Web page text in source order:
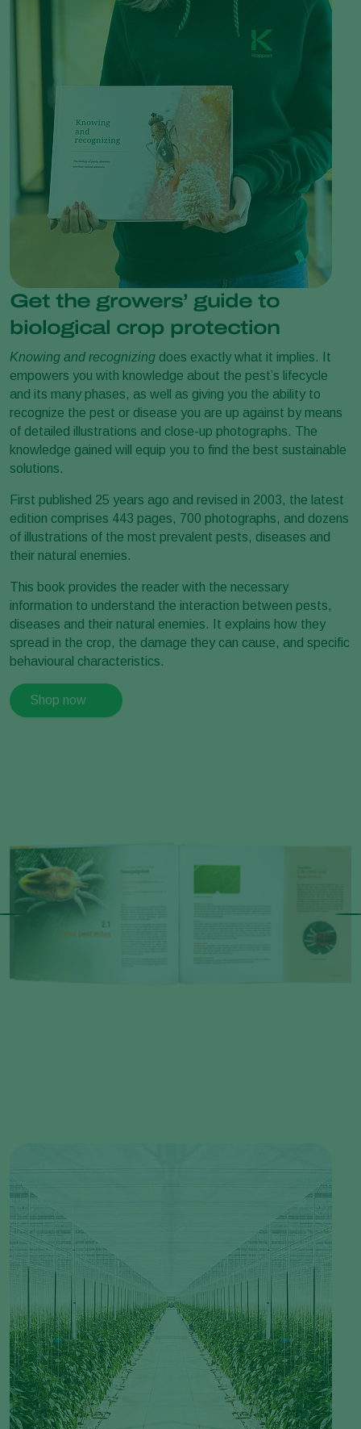
Get the growers’ guide to
biological crop protection
Knowing and recognizing does exactly what it implies. It
empowers you with knowledge about the pest’s lifecycle
and its many phases, as well as giving you the ability to
recognize the pest or disease you are up against by means
of detailed illustrations and close-up photographs. The
knowledge gained will equip you to find the best sustainable
solutions.
First published 25 years ago and revised in 2003, the latest
edition comprises 443 pages, 700 photographs, and dozens
of illustrations of the most prevalent pests, diseases and
their natural enemies.
This book provides the reader with the necessary
information to understand the interaction between pests,
diseases and their natural enemies. It explains how they
spread in the crop, the damage they can cause, and specific
behavioural characteristics.
Shop now